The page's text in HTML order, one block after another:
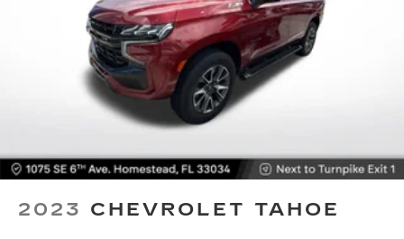
combinations. Fold one side away for long
items and still have room for your passengers.
Or fold both sides away to load large items.
With 60-40 split folding third-row seats, it all
7 passenger seating - The more the merrier.
When you need to transport a group of people
everyone in at the same time! There’s plenty of
room with seating for 7 passengers, so load
Automatic air conditioning - Constantly fiddling
2023 CHEVROLET TAHOE